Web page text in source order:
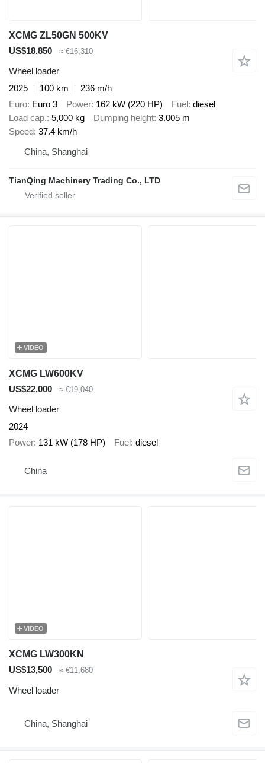
XCMG ZL50GN 500KV
US$18,850
≈ €16,310
Wheel loader
2025
100 km
236 m/h
Euro Euro 3 Power 162 kW (220 HP) Fuel diesel
Load cap. 5,000 kg Dumping height 3.005 m
Speed 37.4 km/h
China, Shanghai
TianQing Machinery Trading Co., LTD
VIDEO
XCMG LW600KV
US$22,000
≈ €19,040
Wheel loader
2024
Power 131 kW (178 HP) Fuel diesel
China
VIDEO
XCMG LW300KN
US$13,500
≈ €11,680
Wheel loader
China, Shanghai